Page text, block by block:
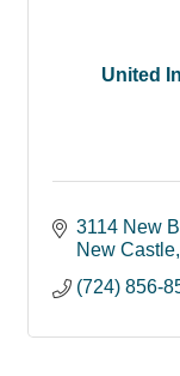
United
3114 New
New Castle
(724) 856-